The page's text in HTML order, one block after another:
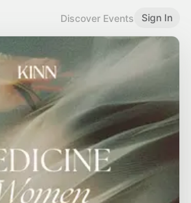
Discover Events Sign In